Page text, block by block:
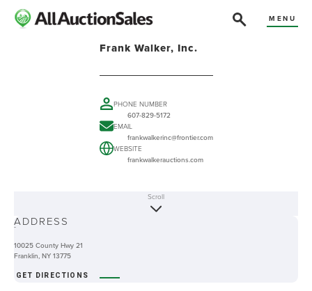
MENU
Frank Walker, Inc.
PHONE NUMBER
607-829-5172
EMAIL
frankwalkerinc@frontier.com
WEBSITE
frankwalkerauctions.com
-
Scroll
ADDRESS
10025 County Hwy 21
Franklin, NY 13775
GET DIRECTIONS